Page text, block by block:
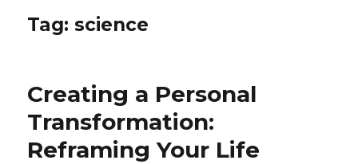
Tag:science
Creating a Personal
Transformation:
Reframing Your Life